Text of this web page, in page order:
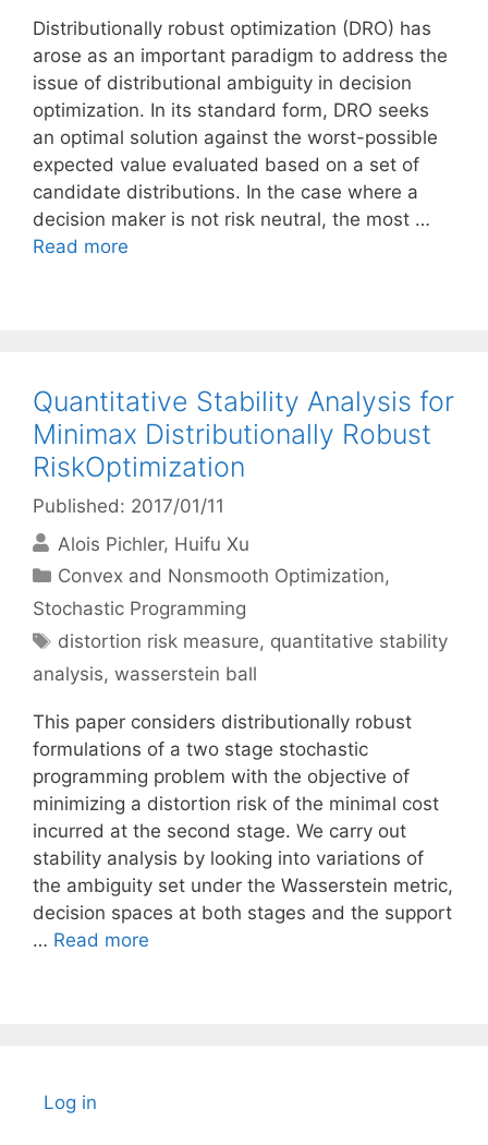
Distributionally robust optimization (DRO) has
arose as an important paradigm to address the
issue of distributional ambiguity in decision
optimization. In its standard form, DRO seeks
an optimal solution against the worst-possible
expected value evaluated based on a set of
candidate distributions. In the case where a
decision maker is not risk neutral, the most …
Read more
Quantitative Stability Analysis for
Minimax Distributionally Robust
RiskOptimization
Published: 2017/01/11
Alois Pichler Huifu Xu
Categories
Convex and Nonsmooth Optimization,
Stochastic Programming
Tags
distortion risk measure, quantitative stability
analysis, wasserstein ball
This paper considers distributionally robust
formulations of a two stage stochastic
programming problem with the objective of
minimizing a distortion risk of the minimal cost
incurred at the second stage. We carry out
stability analysis by looking into variations of
the ambiguity set under the Wasserstein metric,
decision spaces at both stages and the support
… Read more
Log in